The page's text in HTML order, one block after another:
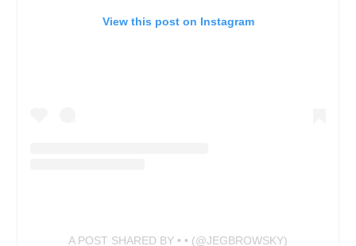
View this post on Instagram
A POST SHARED BY • • (@JEGBROWSKY)